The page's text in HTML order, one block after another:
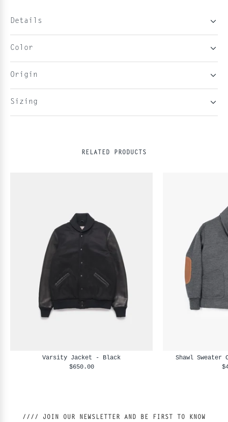
Details
Color
Origin
Sizing
RELATED PRODUCTS
Varsity Jacket - Black
$650.00
Shawl Sweater
//// JOIN OUR NEWSLETTER AND BE FIRST TO KNOW